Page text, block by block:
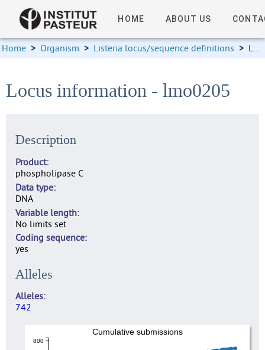
HOME ABOUT US
Home > Organism > Listeria locus/sequence definitions > Locus information
Locus information - lmo0205
Description
Product
phospholipase C
Data type
DNA
Variable length
No limits set
Coding sequence
yes
Alleles
Alleles
742
800
Cumulative submissions